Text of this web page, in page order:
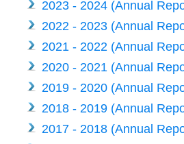
2023 - 2024 (Annual
2022 - 2023 (Annual
2021 - 2022 (Annual
2020 - 2021 (Annual
2019 - 2020 (Annual
2018 - 2019 (Annual
2017 - 2018 (Annual